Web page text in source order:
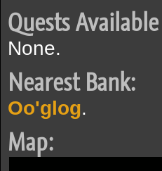
Quests
None.
Nearest Bank:
Oo'glog.
Map: